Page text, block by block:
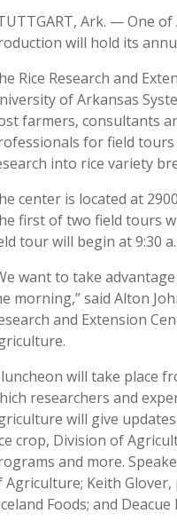
Ark. — One
will hold its
Rice Research and
of Arkansas
farmers, consultants
for field
into rice variety
center is located at
first of two field tours
tour will begin at 9:30
want to take
morning,” said Alton
and Extension
will take place
researchers and
will give
crop, Division of
and more.
Agriculture; Keith Glover,
Foods; and